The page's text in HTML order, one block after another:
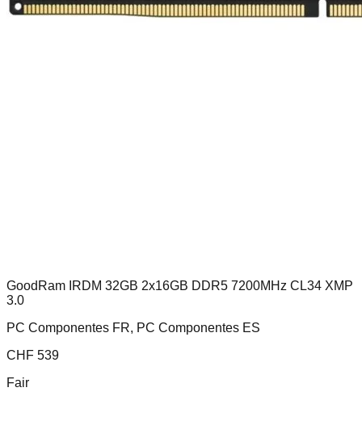
GoodRam IRDM 32GB 2x16GB DDR5 7200MHz CL34 XMP
3.0
PC Componentes FR, PC Componentes ES
CHF 539
Fair